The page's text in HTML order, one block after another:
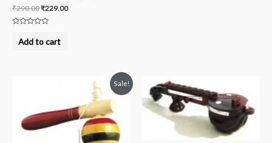
₹290.00₹229.00
outAdd to cart
Sale!